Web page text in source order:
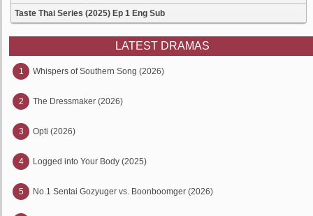
Taste Thai Series (2025) Ep 1 Eng Sub
LATEST DRAMAS
1 Whispers of Southern Song (2026)
2 The Dressmaker (2026)
3 Opti (2026)
4 Logged into Your Body (2025)
5 No.1 Sentai Gozyuger vs. Boonboomger (2026)